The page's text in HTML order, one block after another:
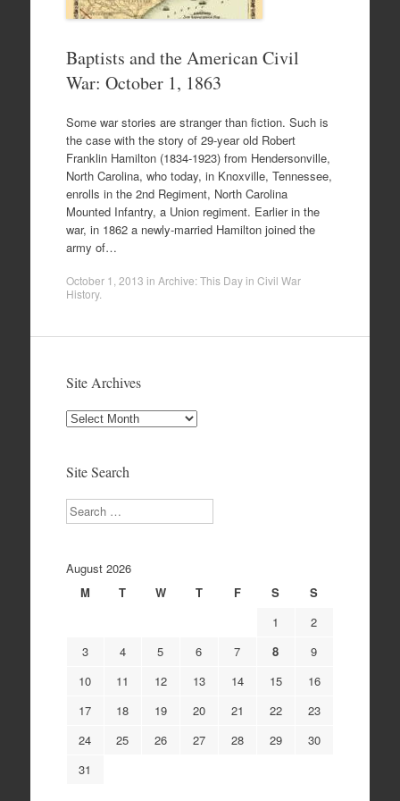
Baptists and the American Civil
War: October 1, 1863
Some war stories are stranger than fiction. Such is
the case with the story of 29-year old Robert
Franklin Hamilton (1834-1923) from Hendersonville,
North Carolina, who today, in Knoxville, Tennessee,
enrolls in the 2nd Regiment, North Carolina
Mounted Infantry, a Union regiment. Earlier in the
war, in 1862 a newly-married Hamilton joined the
army of…
October 1, 2013 in Archive: This Day in Civil War
History.
Site Archives
Site
Site Search
Search
August 2026
M
T W T F S
S
1
2
3
4 5 6 7 8
9
10
11 12 13 14 15
16
17
18 19 20 21 22
23
24
25 26 27 28 29
30
31